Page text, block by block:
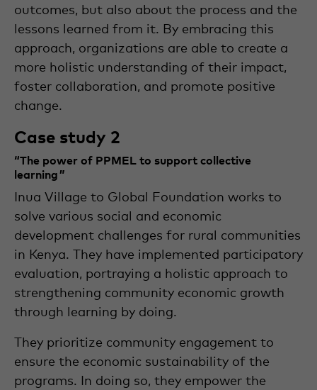
outcomes, but also about the process and the
lessons learned from it. By embracing this
approach, organizations are able to create a
more holistic understanding of their impact,
foster collaboration, and promote positive
change.
Case study 2
“The power of PPMEL to support collective
learning ”
Inua Village to Global Foundation works to
solve various social and economic
development challenges for rural communities
in Kenya. They have implemented participatory
evaluation, portraying a holistic approach to
strengthening community economic growth
through learning by doing.
They prioritize community engagement to
ensure the economic sustainability of the
programs. In doing so, they empower the